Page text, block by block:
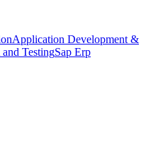
Application Development &
TestingSap Erp